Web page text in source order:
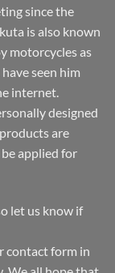
since the
is also known
motorcycles as
seen him
internet.
designed
are
applied for
let us know if
contact form in